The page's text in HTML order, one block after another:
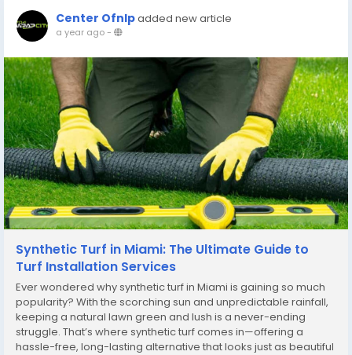
Center Ofnlpadded new article
a year ago-
Synthetic Turf in Miami: The Ultimate Guide to
Turf Installation Services
Ever wondered why synthetic turf in Miami is gaining so much
popularity? With the scorching sun and unpredictable rainfall,
keeping a natural lawn green and lush is a never-ending
struggle. That’s where synthetic turf comes in—offering a
hassle-free, long-lasting alternative that looks just as beautiful